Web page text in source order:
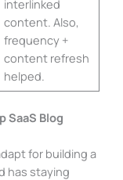
interlinked
content. Also,
frequency +
content refresh
helped.
SaaS Blog
for building a
has staying